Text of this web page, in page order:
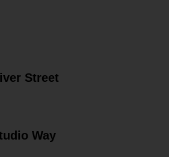
Street
Way